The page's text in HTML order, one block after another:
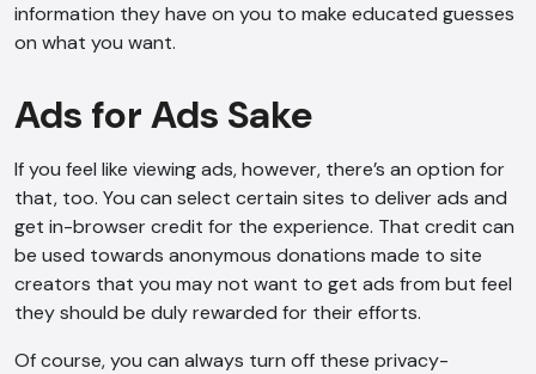
information they have on you to make educated guesses
on what you want.
Ads for Ads Sake
If you feel like viewing ads, however, there’s an option for
that, too. You can select certain sites to deliver ads and
get in-browser credit for the experience. That credit can
be used towards anonymous donations made to site
creators that you may not want to get ads from but feel
they should be duly rewarded for their efforts.
Of course, you can always turn off these privacy-